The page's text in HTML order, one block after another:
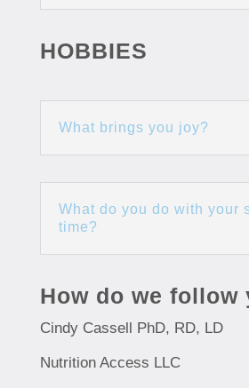
HOBBIES
What brings you joy?
What do you do with your
time?
How do we follow
Cindy Cassell PhD, RD, LD
Nutrition Access LLC